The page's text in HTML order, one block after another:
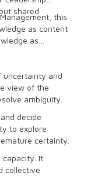
shared
this
as content
as
uncertainty and
view of the
ambiguity.
decide
to explore
certainty.
capacity. It
collective